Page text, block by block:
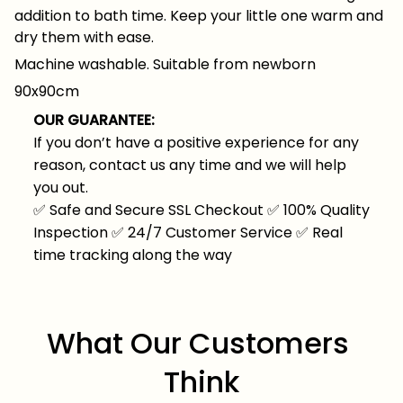
addition to bath time. Keep your little one warm and
dry them with ease.
Machine washable. Suitable from newborn
90x90cm
OUR GUARANTEE:
If you don’t have a positive experience for any
reason, contact us any time and we will help
you out.
✅ Safe and Secure SSL Checkout ✅ 100% Quality
Inspection✅ 24/7 Customer Service✅ Real
time tracking along the way
What Our Customers
Think